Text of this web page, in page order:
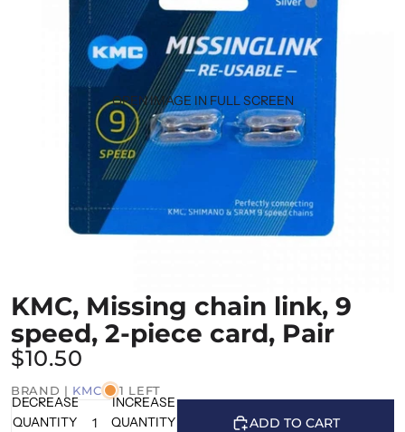
OPEN IMAGE IN FULL SCREEN
KMC, Missing chain link, 9
speed, 2-piece card, Pair
$10.50
BRAND | KMC 1 LEFT
DECREASE
QUANTITY
INCREASE
QUANTITY
ADD TO CART